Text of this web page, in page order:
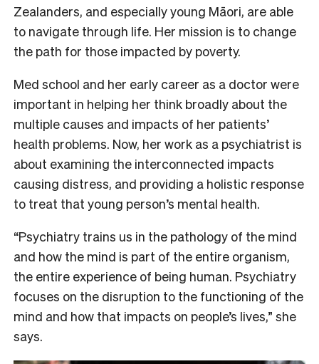
Zealanders, and especially young Māori, are able
to navigate through life. Her mission is to change
the path for those impacted by poverty.
Med school and her early career as a doctor were
important in helping her think broadly about the
multiple causes and impacts of her patients’
health problems. Now, her work as a psychiatrist is
about examining the interconnected impacts
causing distress, and providing a holistic response
to treat that young person’s mental health.
“Psychiatry trains us in the pathology of the mind
and how the mind is part of the entire organism,
the entire experience of being human. Psychiatry
focuses on the disruption to the functioning of the
mind and how that impacts on people’s lives,” she
says.